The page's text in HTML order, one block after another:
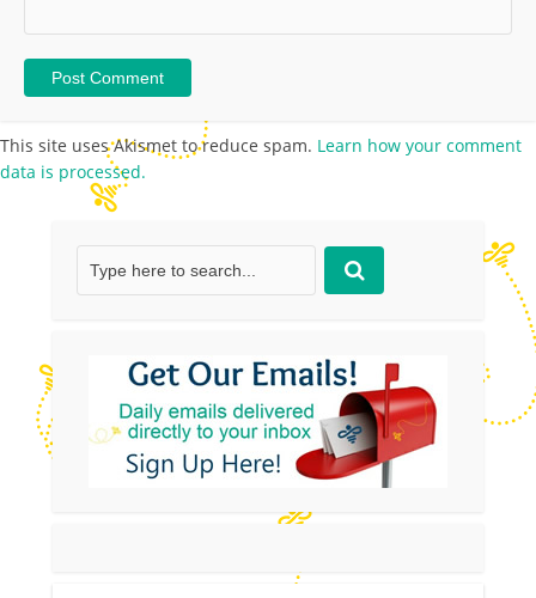
This site uses Akismet to reduce spam. Learn how your comment
data is processed.